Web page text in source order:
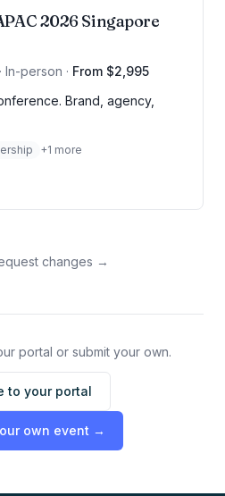
2026 Singapore
In-person · From $2,995
Brand, agency,
+1 more
changes →
portal or submit your own.
to your portal
own event →